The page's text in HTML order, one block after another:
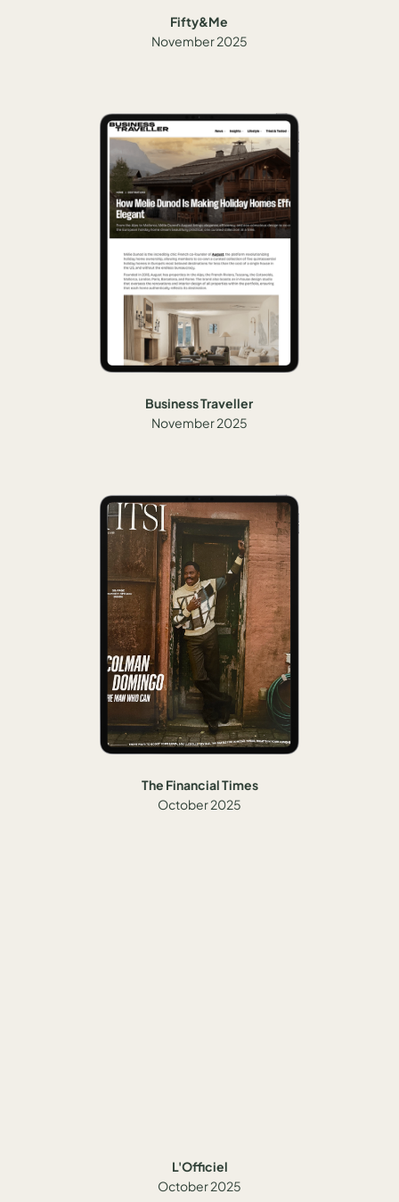
Fifty&Me
November 2025
Business Traveller
November 2025
The Financial Times
October 2025
L'Officiel
October 2025